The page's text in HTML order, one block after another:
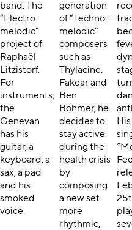
band. The
“Electro-
melodic”
project of
Raphaël
Litzistorf.
For
instruments,
the
Genevan
has his
guitar, a
keyboard, a
sax, a pad
and his
smoked
voice.
generation
of “Techno-
melodic”
composers
such as
Thylacine,
Fakear and
Ben
Böhmer, he
decides to
stay active
during the
health crisis
by
composing
a new set
more
rhythmic,